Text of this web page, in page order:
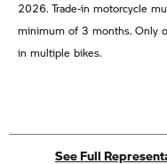
2026. Trade-in motorcycle
minimum of 3 months. Only
in multiple bikes.
See Full